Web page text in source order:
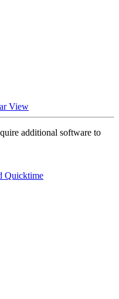
View
additional software to
Quicktime